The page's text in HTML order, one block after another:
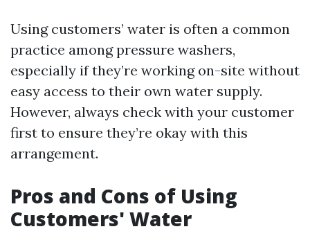
Using customers’ water is often a common
practice among pressure washers,
especially if they’re working on-site without
easy access to their own water supply.
However, always check with your customer
first to ensure they’re okay with this
arrangement.
Pros and Cons of Using
Customers' Water